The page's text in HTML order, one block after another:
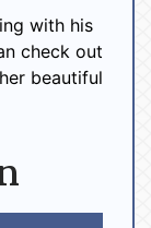
with his
check out
beautiful